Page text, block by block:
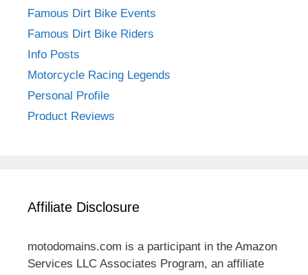
Famous Dirt Bike Events
Famous Dirt Bike Riders
Info Posts
Motorcycle Racing Legends
Personal Profile
Product Reviews
Affiliate Disclosure
motodomains.com is a participant in the Amazon
Services LLC Associates Program, an affiliate